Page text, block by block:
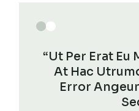
“Ut Per Erat Eu
At Hac
Error